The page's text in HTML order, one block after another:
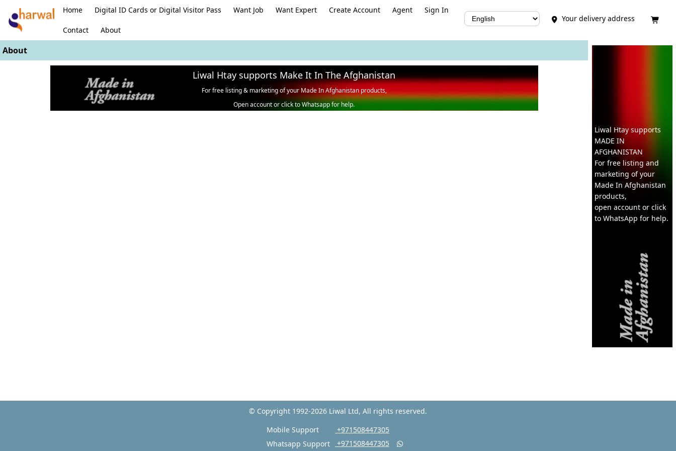
Home Digital ID Cards or Digital Visitor Pass Want Job Want Expert Create Account Agent Sign In
Contact About
 Your delivery address 
About
Liwal Htay supports Make It In The Afghanistan
For free listing & marketing of your Made In Afghanistan products,
Open account or click to Whatsapp for help.
Liwal Htay supports
MADE IN
AFGHANISTAN
For free listing and
marketing of your
Made In Afghanistan
products,
open account or click
to WhatsApp for help.
© Copyright 1992-2026 Liwal Ltd, All rights reserved.
Mobile Support
‎ +971508447305
Whatsapp Support
‎ +971508447305 